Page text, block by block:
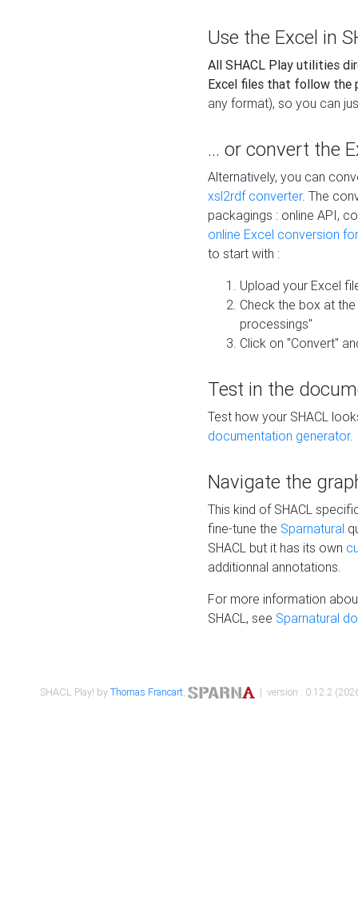
Use the Excel in
All SHACL Play utilities
Excel files that follow the
any format), so you can
... or convert the
Alternatively, you can
xsl2rdf converter. The
packagings : online API,
online Excel conversion
to start with :
Upload your Excel
Check the box at
processings"
Click on "Convert"
Test in the
Test how your SHACL
documentation generator.
Navigate the
This kind of SHACL
fine-tune the Sparnatural
SHACL but it has its own
additionnal annotations.
For more information
SHACL, see Sparnatural
SHACL Play! byThomas Francart, | version : 0.12.2